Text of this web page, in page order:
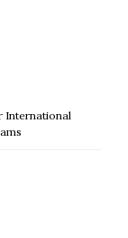
International